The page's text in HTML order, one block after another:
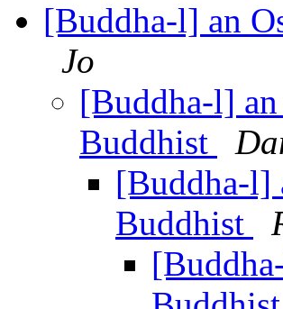
[Buddha-l] an
Jo
[Buddha-l]
Buddhist
[Buddha-l]
Buddhist